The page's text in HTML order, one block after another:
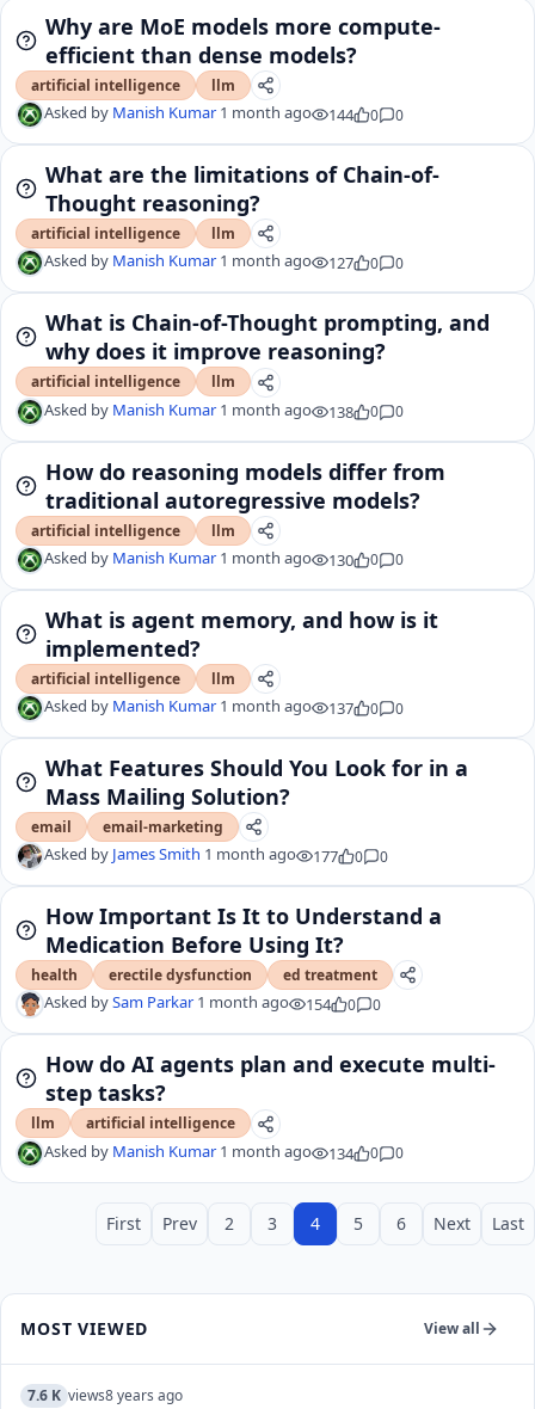
Why are MoE models more compute-
efficient than dense models?
artificial intelligence llm
Asked by Manish Kumar 1 month ago 144 0 0
What are the limitations of Chain-of-
Thought reasoning?
artificial intelligence llm
Asked by Manish Kumar 1 month ago 127 0 0
What is Chain-of-Thought prompting, and
why does it improve reasoning?
artificial intelligence llm
Asked by Manish Kumar 1 month ago 138 0 0
How do reasoning models differ from
traditional autoregressive models?
artificial intelligence llm
Asked by Manish Kumar 1 month ago 130 0 0
What is agent memory, and how is it
implemented?
artificial intelligence llm
Asked by Manish Kumar 1 month ago 137 0 0
What Features Should You Look for in a
Mass Mailing Solution?
email email-marketing
Asked by James Smith 1 month ago 177 0 0
How Important Is It to Understand a
Medication Before Using It?
health erectile dysfunction ed treatment
Asked bySam Parkar 1 month ago 154 0 0
How do AI agents plan and execute multi-
step tasks?
llm artificial intelligence
Asked by Manish Kumar 1 month ago 134 0 0
First Prev 2 3 4 5 6 Next Last
MOST VIEWED View all
7.6 K views8 years ago